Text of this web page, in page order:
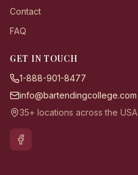
Contact
FAQ
GET IN TOUCH
1-888-901-8477
info@bartendingcollege.com
35+ locations across the USA